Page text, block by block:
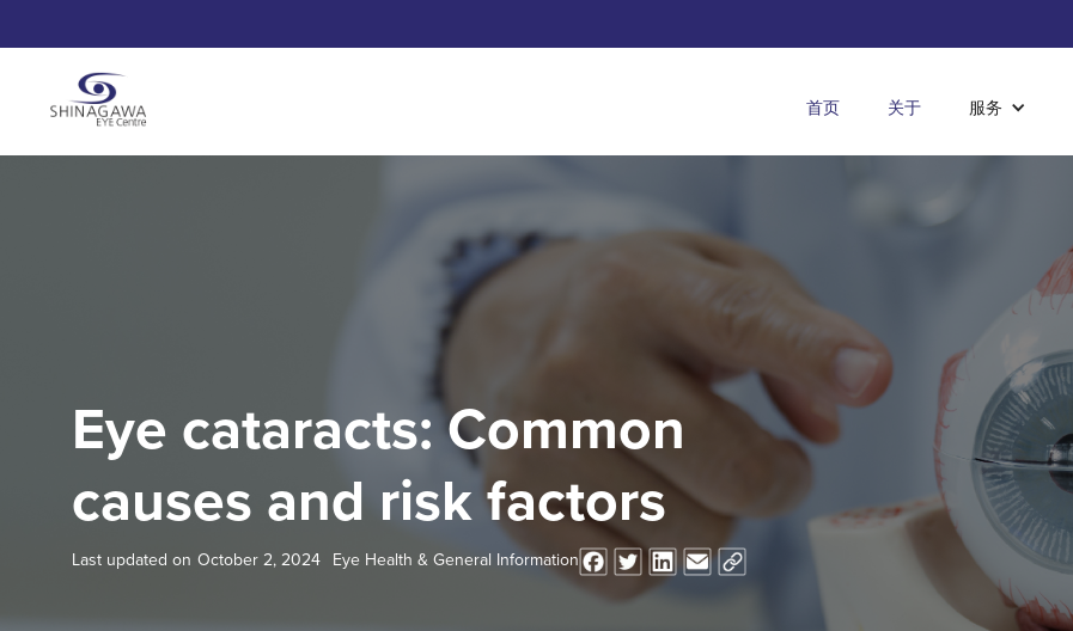
首页 关于 服务
Eye cataracts: Common
causes and risk factors
Last updated on October 2, 2024 Eye Health & General Information